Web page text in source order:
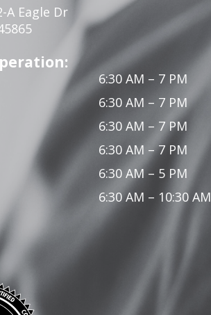
A Eagle Dr
6:30 AM – 7 PM
6:30 AM – 7 PM
6:30 AM – 7 PM
6:30 AM – 7 PM
6:30 AM – 5 PM
6:30 AM – 10:30 AM